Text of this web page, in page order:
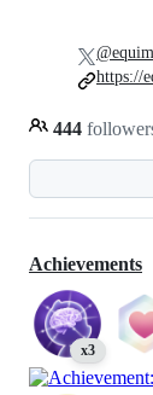
444
https://
Achievements
x3